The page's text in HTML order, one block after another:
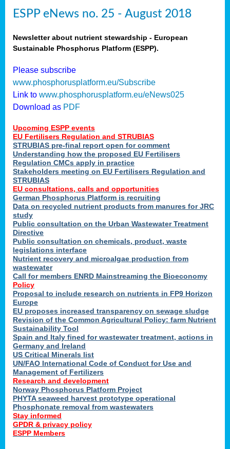
ESPP eNews no. 25 - August 2018
Newsletter about nutrient stewardship - European
Sustainable Phosphorus Platform (ESPP).
Please subscribe
www.phosphorusplatform.eu/Subscribe
Link to www.phosphorusplatform.eu/eNews025
Download as PDF
Upcoming ESPP events
EU Fertilisers Regulation and STRUBIAS
STRUBIAS pre-final report open for comment
Understanding how the proposed EU Fertilisers
Regulation CMCs apply in practice
Stakeholders meeting on EU Fertilisers Regulation and
STRUBIAS
EU consultations, calls and opportunities
German Phosphorus Platform is recruiting
Data on recycled nutrient products from manures for JRC
study
Public consultation on the Urban Wastewater Treatment
Directive
Public consultation on chemicals, product, waste
legislations interface
Nutrient recovery and microalgae production from
wastewater
Call for members ENRD Mainstreaming the Bioeconomy
Policy
Proposal to include research on nutrients in FP9 Horizon
Europe
EU proposes increased transparency on sewage sludge
Revision of the Common Agricultural Policy: farm Nutrient
Sustainability Tool
Spain and Italy fined for wastewater treatment, actions in
Germany and Ireland
US Critical Minerals list
UN/FAO International Code of Conduct for Use and
Management of Fertilizers
Research and development
Norway Phosphorus Platform Project
PHYTA seaweed harvest prototype operational
Phosphonate removal from wastewaters
Stay informed
GPDR & privacy policy
ESPP Members